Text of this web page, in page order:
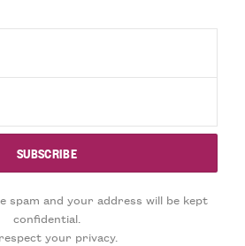
spam and your address will be kept
confidential.
your privacy.